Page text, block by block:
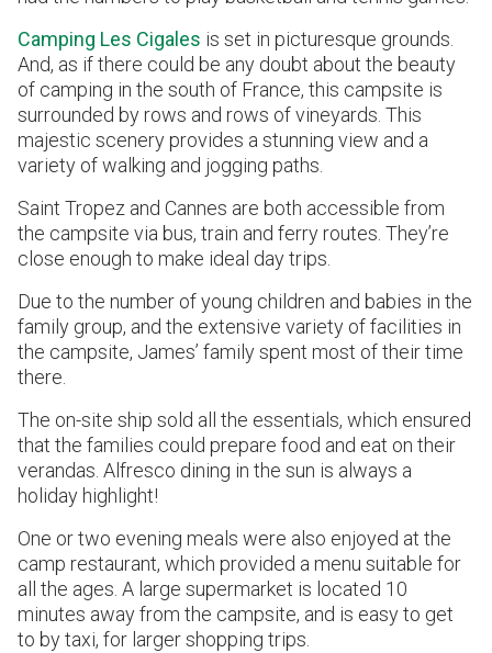
Camping Les Cigales is set in picturesque grounds.
And, as if there could be any doubt about the beauty
of camping in the south of France, this campsite is
surrounded by rows and rows of vineyards. This
majestic scenery provides a stunning view and a
variety of walking and jogging paths.
Saint Tropez and Cannes are both accessible from
the campsite via bus, train and ferry routes. They’re
close enough to make ideal day trips.
Due to the number of young children and babies in the
family group, and the extensive variety of facilities in
the campsite, James’ family spent most of their time
there.
The on-site ship sold all the essentials, which ensured
that the families could prepare food and eat on their
verandas. Alfresco dining in the sun is always a
holiday highlight!
One or two evening meals were also enjoyed at the
camp restaurant, which provided a menu suitable for
all the ages. A large supermarket is located 10
minutes away from the campsite, and is easy to get
to by taxi, for larger shopping trips.